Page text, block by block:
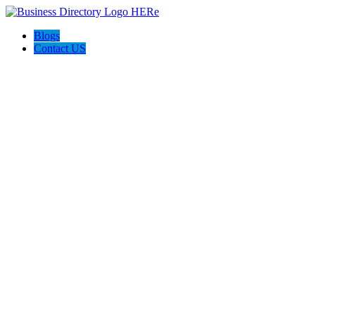
Blogs
Contact US